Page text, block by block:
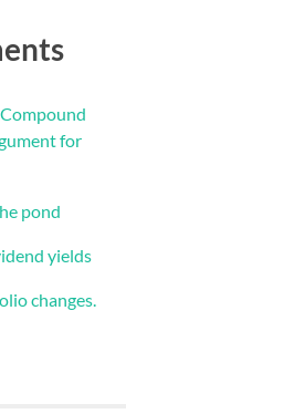
Compound
for
pond
yields
changes.